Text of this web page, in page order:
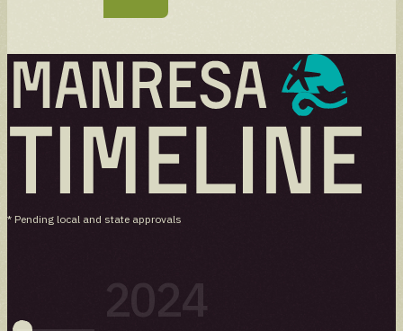
* Pending local and state approvals
2024